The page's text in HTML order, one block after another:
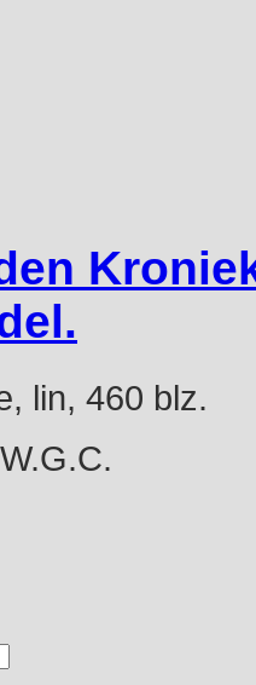
lin, 460 blz.